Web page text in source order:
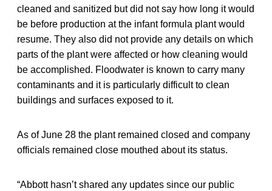
cleaned and sanitized but did not say how long it would
be before production at the infant formula plant would
resume. They also did not provide any details on which
parts of the plant were affected or how cleaning would
be accomplished. Floodwater is known to carry many
contaminants and it is particularly difficult to clean
buildings and surfaces exposed to it.
As of June 28 the plant remained closed and company
officials remained close mouthed about its status.
“Abbott hasn’t shared any updates since our public